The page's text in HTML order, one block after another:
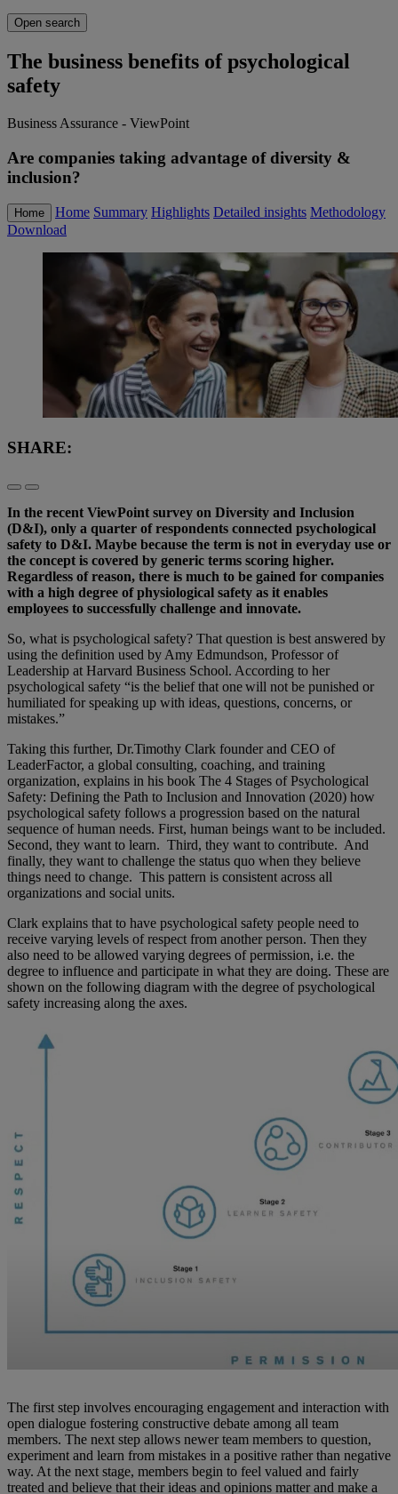
Open search
The business benefits of psychological
safety
Business Assurance - ViewPoint
Are companies taking advantage of diversity &
inclusion?
Home Home Summary Highlights Detailed insights Methodology
Download
SHARE:
In the recent ViewPoint survey on Diversity and Inclusion
(D&I), only a quarter of respondents connected psychological
safety to D&I. Maybe because the term is not in everyday use or
the concept is covered by generic terms scoring higher.
Regardless of reason, there is much to be gained for companies
with a high degree of physiological safety as it enables
employees to successfully challenge and innovate.
So, what is psychological safety? That question is best answered by
using the definition used by Amy Edmundson, Professor of
Leadership at Harvard Business School. According to her
psychological safety “is the belief that one will not be punished or
humiliated for speaking up with ideas, questions, concerns, or
mistakes.”
Taking this further, Dr.Timothy Clark founder and CEO of
LeaderFactor, a global consulting, coaching, and training
organization, explains in his book The 4 Stages of Psychological
Safety: Defining the Path to Inclusion and Innovation (2020) how
psychological safety follows a progression based on the natural
sequence of human needs. First, human beings want to be included.
Second, they want to learn. Third, they want to contribute. And
finally, they want to challenge the status quo when they believe
things need to change. This pattern is consistent across all
organizations and social units.
Clark explains that to have psychological safety people need to
receive varying levels of respect from another person. Then they
also need to be allowed varying degrees of permission, i.e. the
degree to influence and participate in what they are doing. These are
shown on the following diagram with the degree of psychological
safety increasing along the axes.
The first step involves encouraging engagement and interaction with
open dialogue fostering constructive debate among all team
members. The next step allows newer team members to question,
experiment and learn from mistakes in a positive rather than negative
way. At the next stage, members begin to feel valued and fairly
treated and believe that their ideas and opinions matter and make a